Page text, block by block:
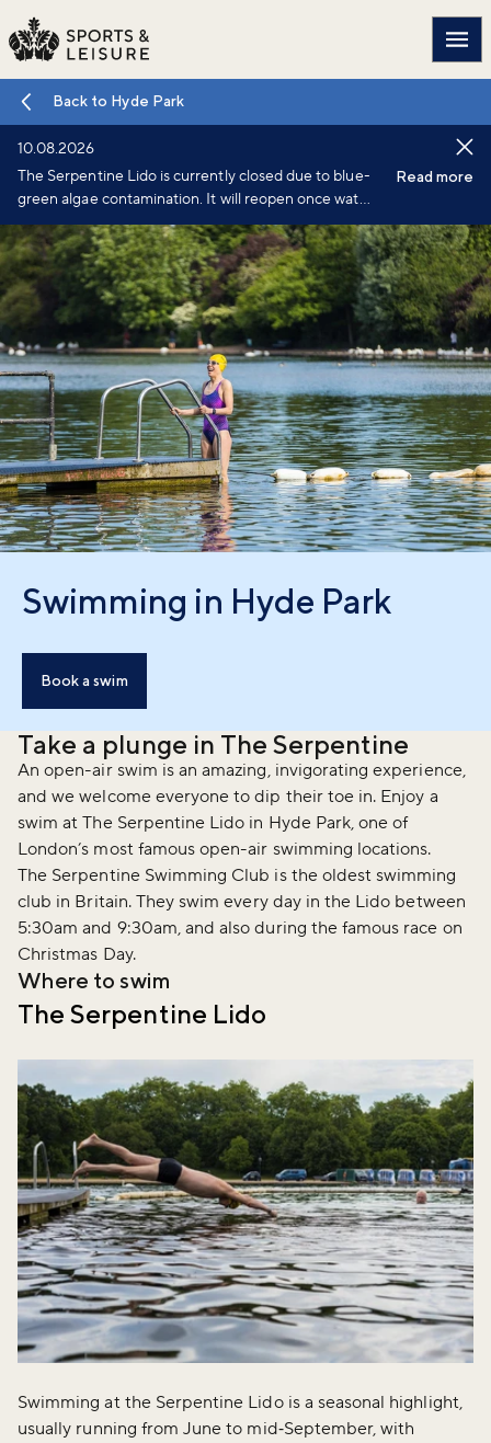
Back to Hyde Park
10.08.2026
The Serpentine Lido is currently closed due to blue-
green algae contamination. It will reopen once water
testing confirms conditions have improved.
Read more
Swimming in Hyde Park
Book a swim
Take a plunge in The Serpentine
An open-air swim is an amazing, invigorating experience,
and we welcome everyone to dip their toe in. Enjoy a
swim at The Serpentine Lido in Hyde Park, one of
London’s most famous open-air swimming locations.
The Serpentine Swimming Club is the oldest swimming
club in Britain. They swim every day in the Lido between
5:30am and 9:30am, and also during the famous race on
Christmas Day.
Where to swim
The Serpentine Lido
Swimming at the Serpentine Lido is a seasonal highlight,
usually running from June to mid‑September, with